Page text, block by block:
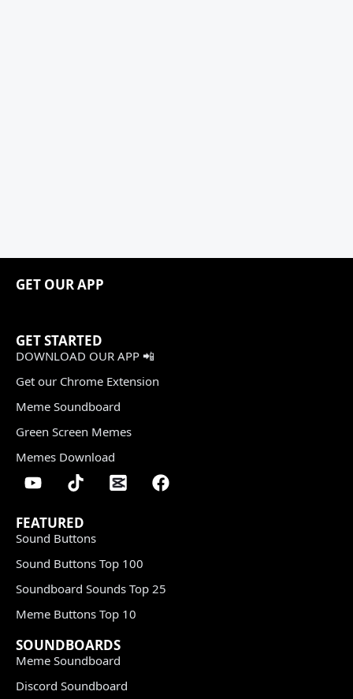
GET OUR APP
GET STARTED
DOWNLOAD OUR APP 📲
Get our Chrome Extension
Meme Soundboard
Green Screen Memes
Memes Download
FEATURED
Sound Buttons
Sound Buttons Top 100
Soundboard Sounds Top 25
Meme Buttons Top 10
SOUNDBOARDS
Meme Soundboard
Discord Soundboard